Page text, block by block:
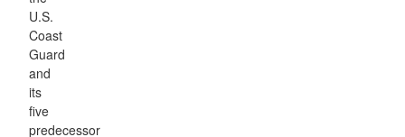
U.S.
Coast
Guard
and
its
five
predecessor